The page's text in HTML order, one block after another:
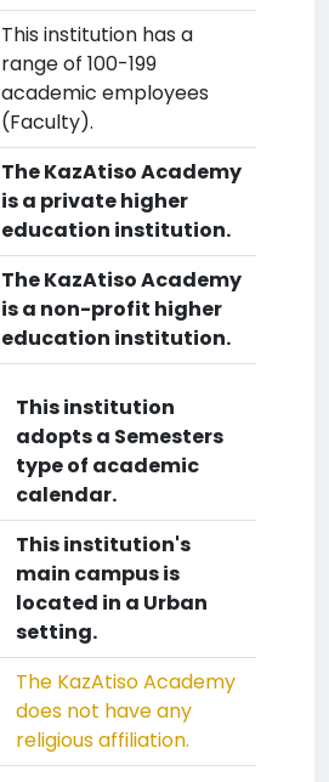
This institution has a
range of 100-199
academic employees
(Faculty).
The KazAtiso Academy
is a private higher
education institution.
The KazAtiso Academy
is a non-profit higher
education institution.
This institution
adopts a Semesters
type of academic
calendar.
This institution's
main campus is
located in a Urban
setting.
The KazAtiso Academy
does not have any
religious affiliation.